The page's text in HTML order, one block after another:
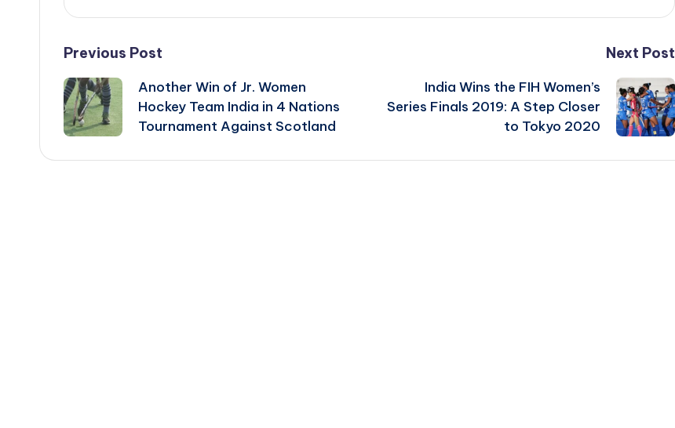
Post
navigation
Previous Post
Another Win of Jr. Women
Hockey Team India in 4 Nations
Tournament Against Scotland
Next Post
India Wins the FIH Women’s
Series Finals 2019: A Step Closer
to Tokyo 2020